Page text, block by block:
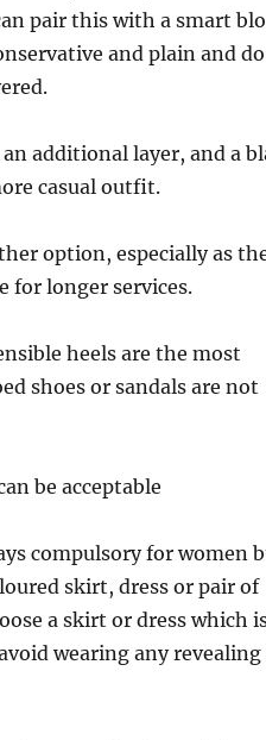
pair this with a smart
and plain and do
additional layer, and a
casual outfit.
option, especially as
for longer services.
heels are the most
shoes or sandals are not
be acceptable
compulsory for women
skirt, dress or pair of
a skirt or dress which
wearing any revealing